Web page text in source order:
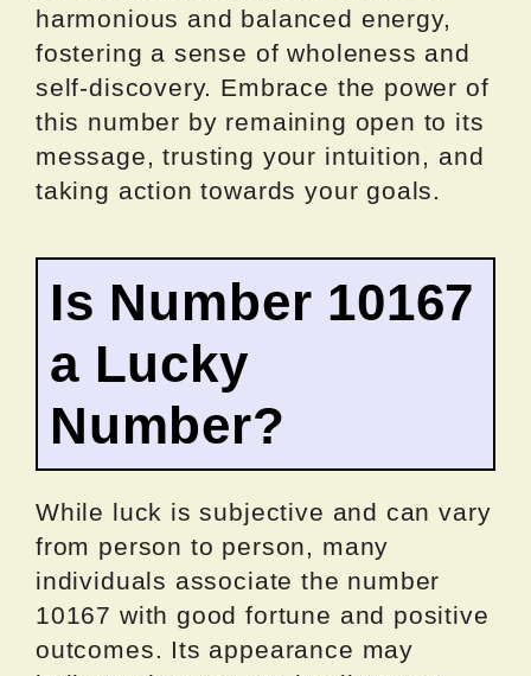
harmonious and balanced energy,
fostering a sense of wholeness and
self-discovery. Embrace the power of
this number by remaining open to its
message, trusting your intuition, and
taking action towards your goals.
Is Number 10167
a Lucky
Number?
While luck is subjective and can vary
from person to person, many
individuals associate the number
10167 with good fortune and positive
outcomes. Its appearance may